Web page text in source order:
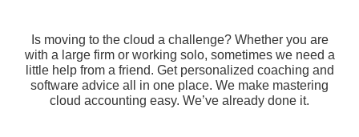
Is moving to the cloud a challenge? Whether you are
with a large firm or working solo, sometimes we need a
little help from a friend. Get personalized coaching and
software advice all in one place. We make mastering
cloud accounting easy. We’ve already done it.